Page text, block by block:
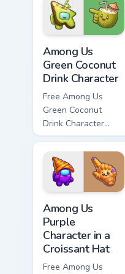
and matching hand.
Among Us
Green Coconut
Drink Character
Free Among Us
Green Coconut
Drink Character
custom cursor - cute
bright Among Us
character tip and
matching hand.
Among Us
Purple
Character in a
Croissant Hat
Free Among Us